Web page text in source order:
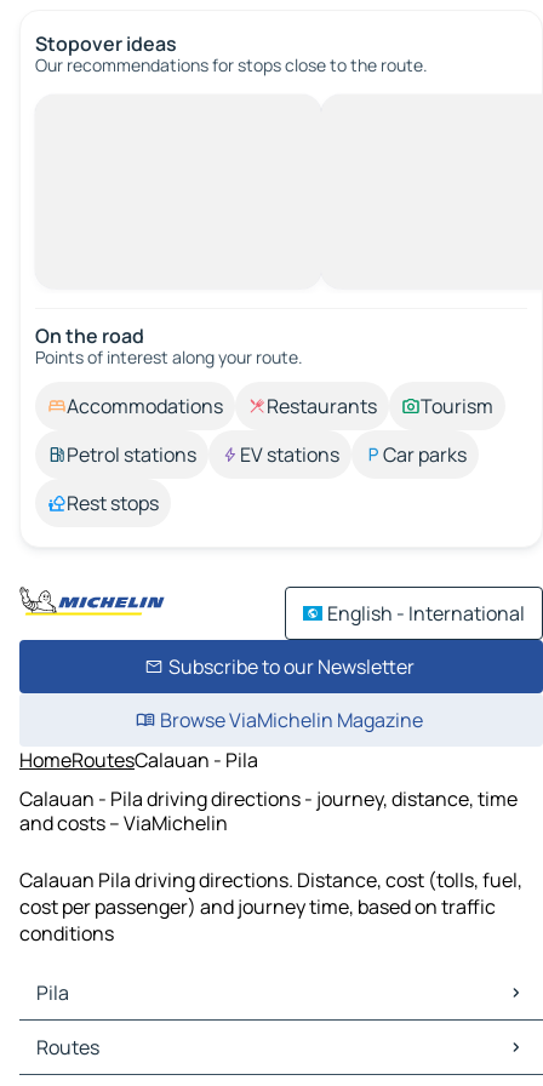
Stopover ideas
Our recommendations for stops close to the route.
On the road
Points of interest along your route.
Accommodations Restaurants
Tourism
Petrol stations
EV stations
Car parks
Rest stops
English - International
Subscribe to our Newsletter
Browse ViaMichelin Magazine
HomeRoutesCalauan - Pila
Calauan - Pila driving directions - journey, distance, time
and costs – ViaMichelin
Calauan Pila driving directions. Distance, cost (tolls, fuel,
cost per passenger) and journey time, based on traffic
conditions
Pila
Pila Maps
Pila Traffic
Routes